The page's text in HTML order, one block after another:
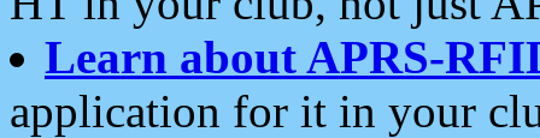
Learn about APRS-
application for it in your